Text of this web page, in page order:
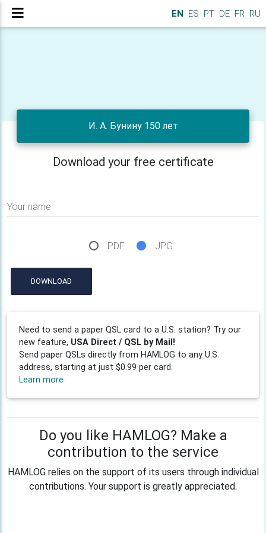
EN ES PT DE FR RU
И. А. Бунину 150 лет
Download your free certificate
Your name
PDF JPG
DOWNLOAD
Need to send a paper QSL card to a U.S. station? Try our
new feature, USA Direct / QSL by Mail!
Send paper QSLs directly from HAMLOG to any U.S.
address, starting at just $0.99 per card.
Learn more
Do you like HAMLOG? Make a
contribution to the service
HAMLOG relies on the support of its users through individual
contributions. Your support is greatly appreciated.